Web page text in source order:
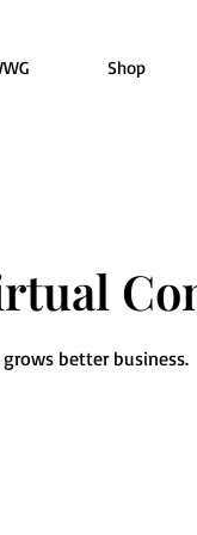
Shop
better business.